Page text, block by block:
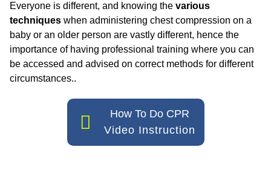
Everyone is different, and knowing the various
techniques when administering chest compression on a
baby or an older person are vastly different, hence the
importance of having professional training where you can
be accessed and advised on correct methods for different
circumstances..
How To Do CPR
Video Instruction